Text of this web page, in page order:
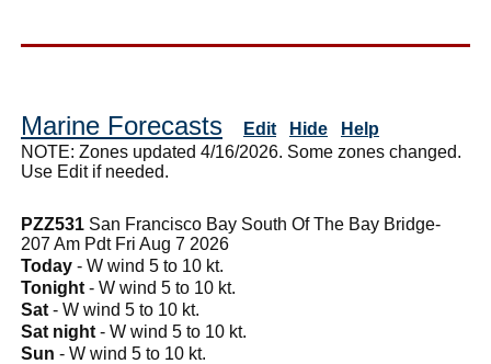
Marine Forecasts Edit Hide
Help
NOTE: Zones updated 4/16/2026. Some zones changed.
Use Edit if needed.
PZZ531 San Francisco Bay South Of The Bay Bridge-
207 Am Pdt Fri Aug 7 2026
Today - W wind 5 to 10 kt.
Tonight - W wind 5 to 10 kt.
Sat - W wind 5 to 10 kt.
Sat night - W wind 5 to 10 kt.
Sun - W wind 5 to 10 kt.